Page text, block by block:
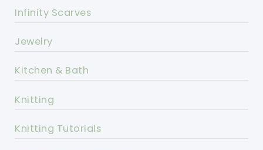
Infinity Scarves
Jewelry
Kitchen & Bath
Knitting
Knitting Tutorials